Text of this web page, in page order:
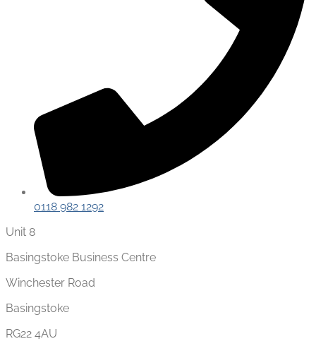
0118 982 1292
Unit 8
Basingstoke Business Centre
Winchester Road
Basingstoke
RG22 4AU